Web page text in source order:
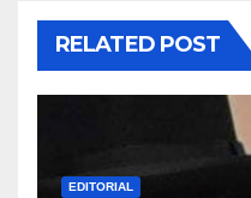
RELATED POST
EDITORIAL